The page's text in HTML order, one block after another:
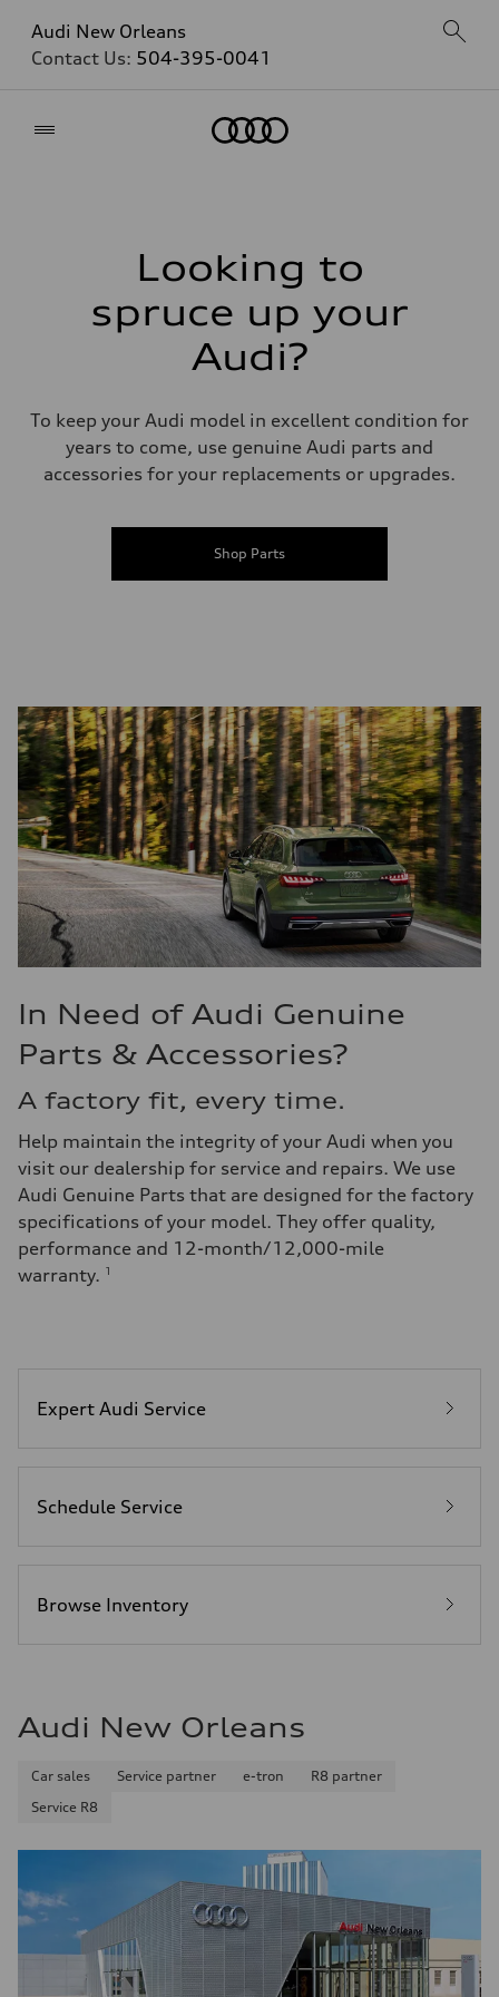
Audi New Orleans
Contact Us: 504-395-0041
Looking to
spruce up your
Audi?
To keep your Audi model in excellent condition for
years to come, use genuine Audi parts and
accessories for your replacements or upgrades.
Shop Parts
In Need of Audi Genuine
Parts & Accessories?
A factory fit, every time.
Help maintain the integrity of your Audi when you
visit our dealership for service and repairs. We use
Audi Genuine Parts that are designed for the factory
specifications of your model. They offer quality,
performance and 12-month/12,000-mile
warranty. 1
Expert Audi Service
Schedule Service
Browse Inventory
Audi New Orleans
Car sales Service partner e-tron
R8 partner
Service R8